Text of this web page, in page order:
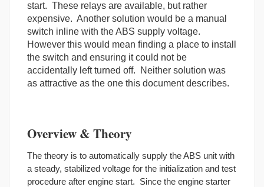
start. These relays are available, but rather
expensive. Another solution would be a manual
switch inline with the ABS supply voltage.
However this would mean finding a place to install
the switch and ensuring it could not be
accidentally left turned off. Neither solution was
as attractive as the one this document describes.
Overview & Theory
The theory is to automatically supply the ABS unit with
a steady, stabilized voltage for the initialization and test
procedure after engine start. Since the engine starter